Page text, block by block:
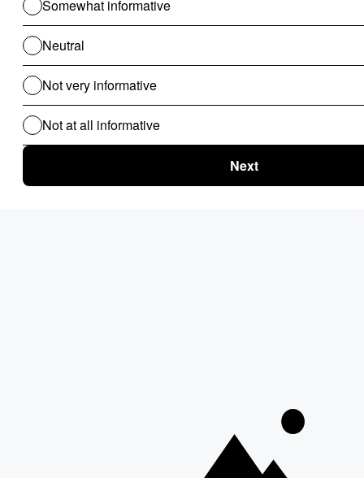
Prabhat Gupta
Prabhat Gupta is the Co-founder of Nected and an IITG CSE
2008 graduate. While before Nected he Co-founded